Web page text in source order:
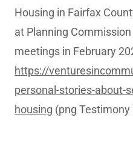
Housing in Fairfax
at Planning
meetings in February
https://
personal-stories-about-
housing (png